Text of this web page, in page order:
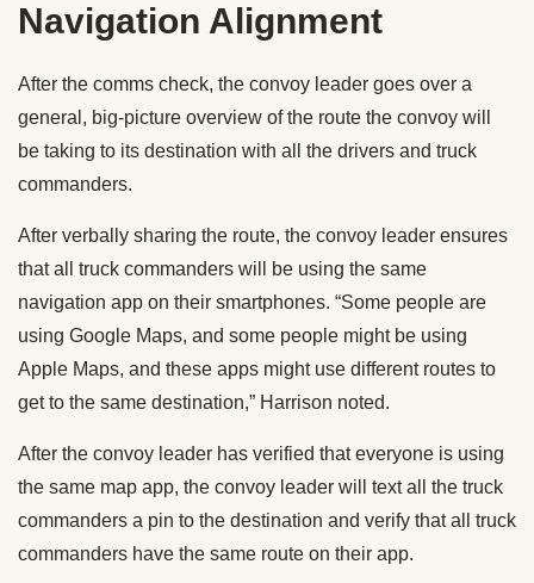
Navigation Alignment
After the comms check, the convoy leader goes over a
general, big-picture overview of the route the convoy will
be taking to its destination with all the drivers and truck
commanders.
After verbally sharing the route, the convoy leader ensures
that all truck commanders will be using the same
navigation app on their smartphones. “Some people are
using Google Maps, and some people might be using
Apple Maps, and these apps might use different routes to
get to the same destination,” Harrison noted.
After the convoy leader has verified that everyone is using
the same map app, the convoy leader will text all the truck
commanders a pin to the destination and verify that all truck
commanders have the same route on their app.